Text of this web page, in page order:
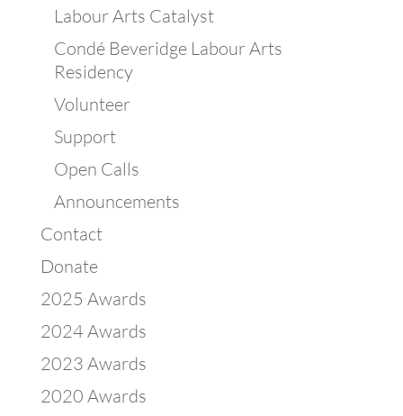
Labour Arts Catalyst
Condé Beveridge Labour Arts
Residency
Volunteer
Support
Open Calls
Announcements
Contact
Donate
2025 Awards
2024 Awards
2023 Awards
2020 Awards